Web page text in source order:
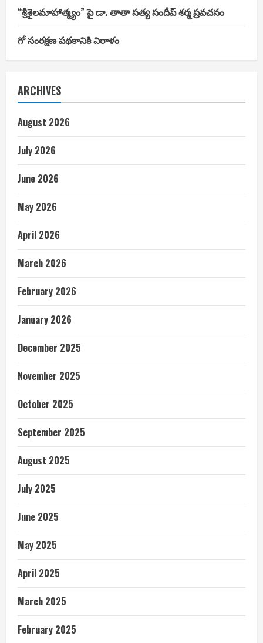
“శ్రీశైలమాహాత్మ్యం” పై డా. తాతా సత్య సందీప్ శర్మ ప్రవచనం
గో సంరక్షణ పథకానికి విరాళం
ARCHIVES
August 2026
July 2026
June 2026
May 2026
April 2026
March 2026
February 2026
January 2026
December 2025
November 2025
October 2025
September 2025
August 2025
July 2025
June 2025
May 2025
April 2025
March 2025
February 2025